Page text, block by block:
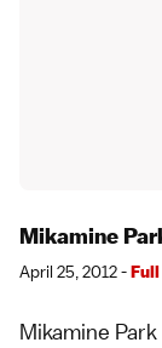
Mikamine
April 25, 2012 -
Mikamine